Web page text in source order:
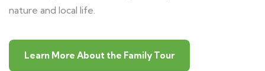
nature and local life.
Learn More About the Family Tour